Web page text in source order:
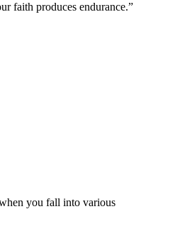
faith produces endurance.”
you fall into various